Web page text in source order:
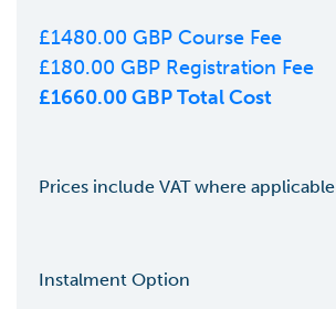
£1480.00 GBP Course Fee
£180.00 GBP Registration Fee
£1660.00GBP Total Cost
Prices include VAT where applicable
Instalment Option